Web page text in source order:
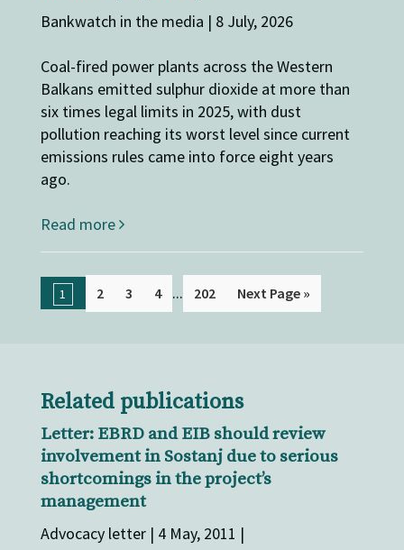
Bankwatch in the media | 8 July, 2026
Coal-fired power plants across the Western
Balkans emitted sulphur dioxide at more than
six times legal limits in 2025, with dust
pollution reaching its worst level since current
emissions rules came into force eight years
ago.
Read more
1 2 3 4 ... 202 Next Page »
Related publications
Letter: EBRD and EIB should review
involvement in Sostanj due to serious
shortcomings in the project’s
management
Advocacy letter | 4 May, 2011 |